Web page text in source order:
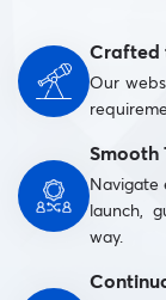
Crafted
Our
Smooth
Navigate
launch,
way.